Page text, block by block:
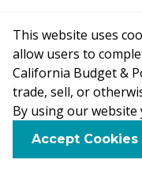
This can be done
step-up” tax break
pay tax on the full
when they sell
inheritance taxon
This website uses
allow users to
California Budget &
trade, sell, or
By using our
Accept Cookies
F B